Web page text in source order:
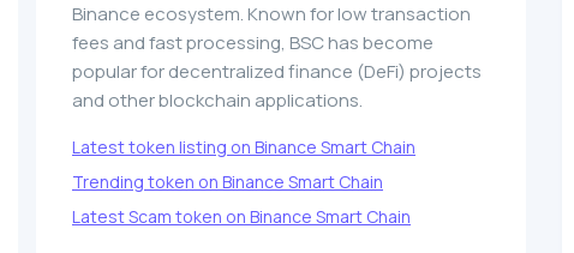
Binance ecosystem. Known for low transaction
fees and fast processing, BSC has become
popular for decentralized finance (DeFi) projects
and other blockchain applications.
Latest token listing on Binance Smart Chain
Trending token on Binance Smart Chain
Latest Scam token on Binance Smart Chain